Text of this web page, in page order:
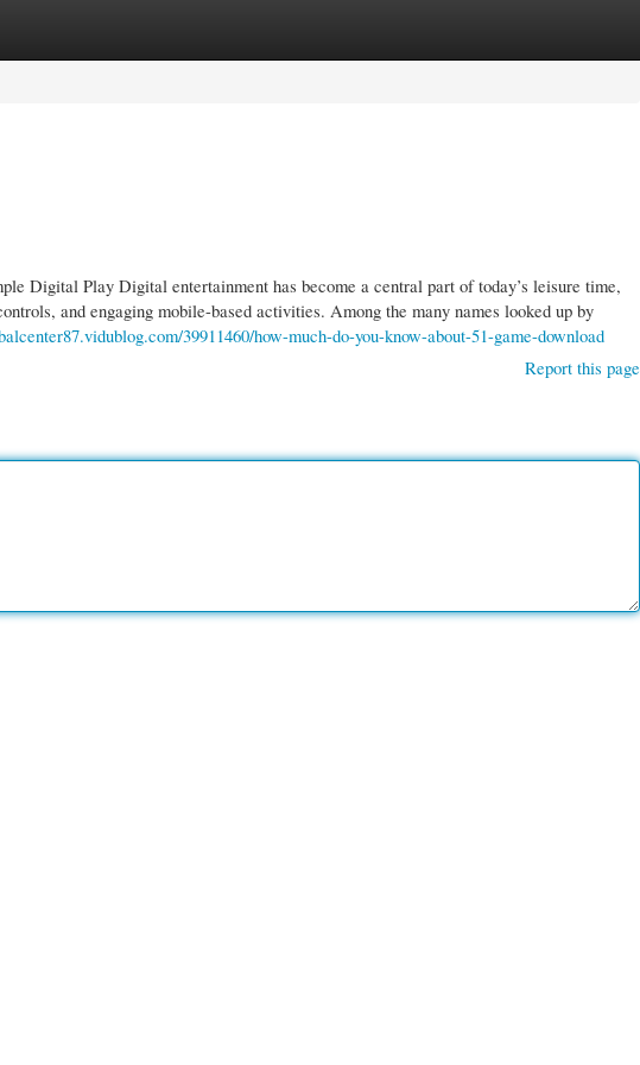
Digital Play Digital entertainment has become a central part of today’s leisure time,
and engaging mobile-based activities. Among the many names looked up by
39911460/how-much-do-you-know-about-51-game-download
Report this page